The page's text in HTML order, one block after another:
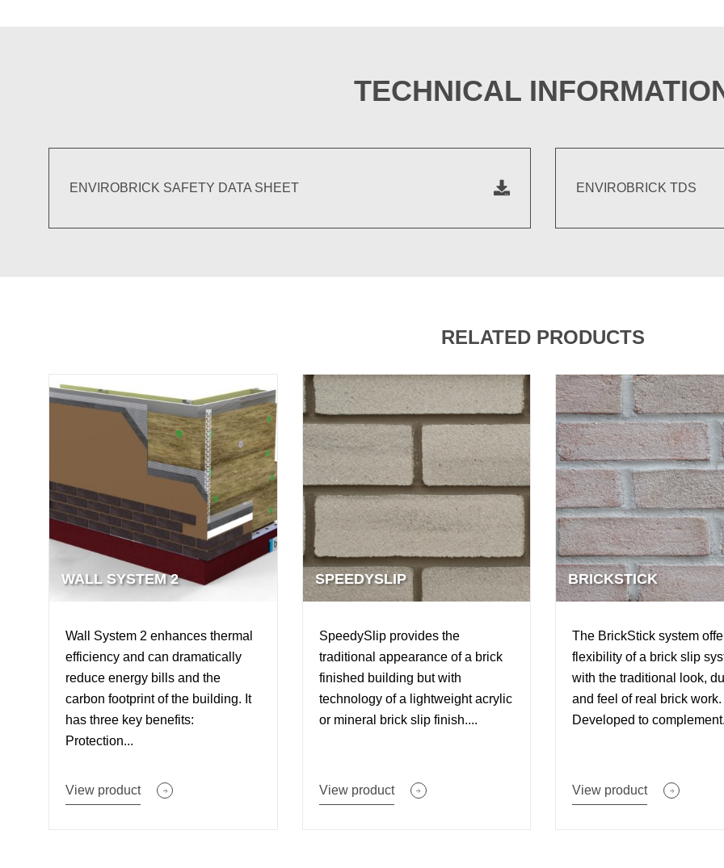
TECHNICAL
ENVIROBRICK SAFETY DATA SHEET ENVIROBRICK TDS
RELATED PRODUCTS
WALL SYSTEM 2
Wall System 2 enhances thermal
efficiency and can dramatically
reduce energy bills and the
carbon footprint of the building. It
has three key benefits:
Protection...
View product
SPEEDYSLIP
SpeedySlip provides the
traditional appearance of a brick
finished building but with
technology of a lightweight acrylic
or mineral brick slip finish....
View product
BRICKSTICK
The BrickStick system
flexibility of a brick slip
with the traditional look,
and feel of real brick work.
Developed to
View product